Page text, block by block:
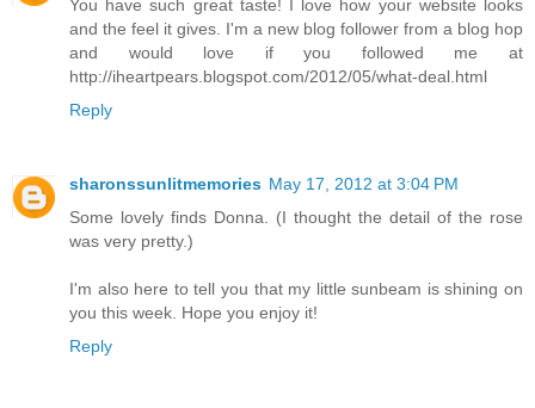
You have such great taste! I love how your website looks
and the feel it gives. I'm a new blog follower from a blog hop
and would love if you followed me at
http://iheartpears.blogspot.com/2012/05/what-deal.html
Reply
sharonssunlitmemories May 17, 2012 at 3:04 PM
Some lovely finds Donna. (I thought the detail of the rose
was very pretty.)
I'm also here to tell you that my little sunbeam is shining on
you this week. Hope you enjoy it!
Reply